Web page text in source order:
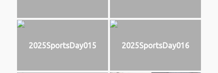
2025SportsDay015 2025SportsDay016